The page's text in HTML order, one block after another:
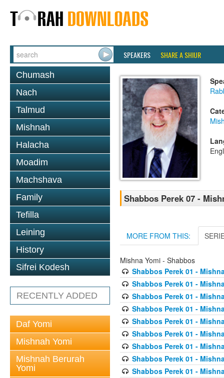
SPEAKERS SHARE A SHIUR
Chumash
Nach
Talmud
Mishnah
Halacha
Moadim
Machshava
Family
Tefilla
Leining
History
Sifrei Kodesh
RECENTLY ADDED
Daf Yomi
Mishnah Yomi
Mishnah Berurah
Yomi
Shabbos Perek 07 -
MORE FROM THIS:
Mishna Yomi - Shabbos
Shabbos Perek 01 -
Shabbos Perek 01 -
Shabbos Perek 01 -
Shabbos Perek 01 -
Shabbos Perek 01 -
Shabbos Perek 01 -
Shabbos Perek 01 -
Shabbos Perek 01 -
Shabbos Perek 01 -